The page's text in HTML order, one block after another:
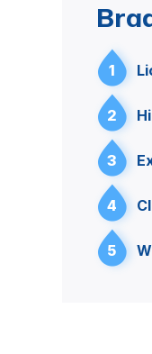
1
2
3
4
5